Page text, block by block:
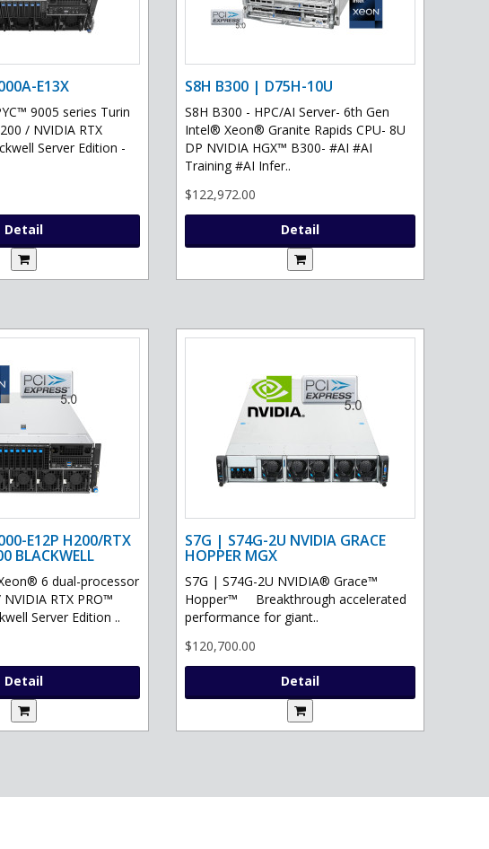
E13X
9005 series Turin
/ NVIDIA RTX
Server Edition -
Detail
S8H B300 | D75H-10U
S8H B300 - HPC/AI Server- 6th Gen
Intel® Xeon® Granite Rapids CPU- 8U
DP NVIDIA HGX™ B300- #AI #AI
Training #AI Infer..
$122,972.00
Detail
E12P H200/RTX
BLACKWELL
6 dual-processor
RTX PRO™
Server Edition ..
Detail
S7G | S74G-2U NVIDIA GRACE
HOPPER MGX
S7G | S74G-2U NVIDIA® Grace™
Hopper™ Breakthrough accelerated
performance for giant..
$120,700.00
Detail